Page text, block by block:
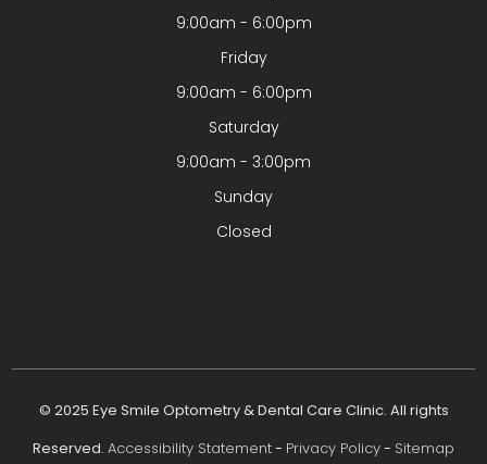
9:00am - 6:00pm
Friday
9:00am - 6:00pm
Saturday
9:00am - 3:00pm
Sunday
Closed
© 2025 Eye Smile Optometry & Dental Care Clinic. All rights
Reserved. Accessibility Statement- Privacy Policy- Sitemap